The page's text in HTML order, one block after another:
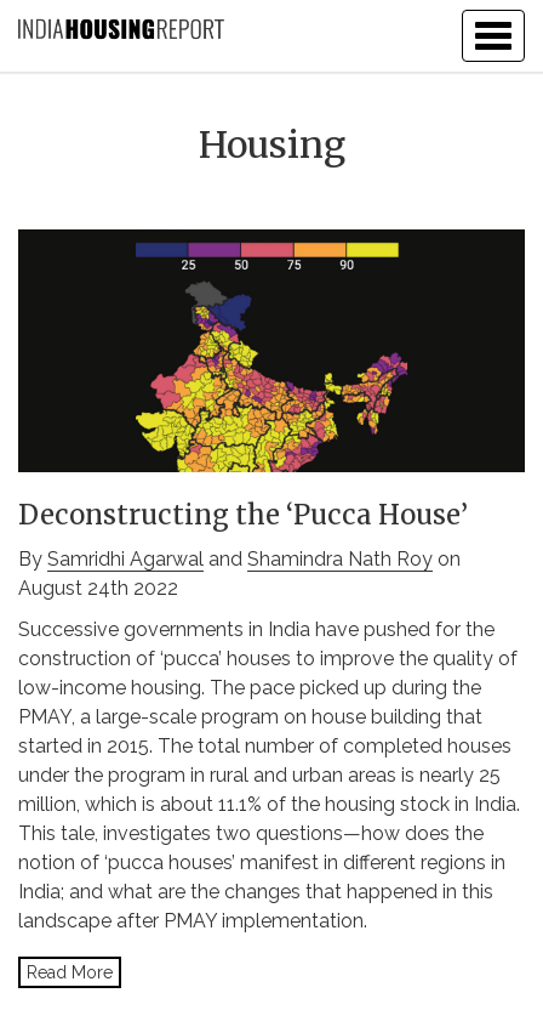
Housing
Deconstructing the ‘Pucca House’
By Samridhi Agarwal and Shamindra Nath Roy on
August 24th 2022
Successive governments in India have pushed for the
construction of ‘pucca’ houses to improve the quality of
low-income housing. The pace picked up during the
PMAY, a large-scale program on house building that
started in 2015. The total number of completed houses
under the program in rural and urban areas is nearly 25
million, which is about 11.1% of the housing stock in India.
This tale, investigates two questions—how does the
notion of ‘pucca houses’ manifest in different regions in
India; and what are the changes that happened in this
landscape after PMAY implementation.
Read More